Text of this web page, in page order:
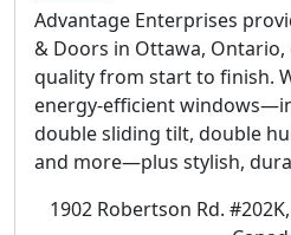
Advantage Enterprises
& Doors in Ottawa,
quality from start to finish.
energy-efficient
double sliding tilt, double
and more—plus stylish,
1902 Robertson Rd.